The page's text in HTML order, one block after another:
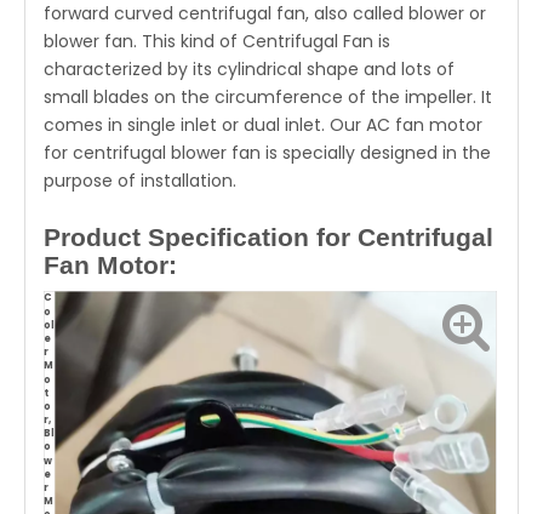
forward curved centrifugal fan, also called blower or
blower fan. This kind of Centrifugal Fan is
characterized by its cylindrical shape and lots of
small blades on the circumference of the impeller. It
comes in single inlet or dual inlet. Our AC fan motor
for centrifugal blower fan is specially designed in the
purpose of installation.
Product Specification for Centrifugal
Fan Motor:
C
o
ol
e
r
M
o
t
o
r,
Bl
o
w
e
r
M